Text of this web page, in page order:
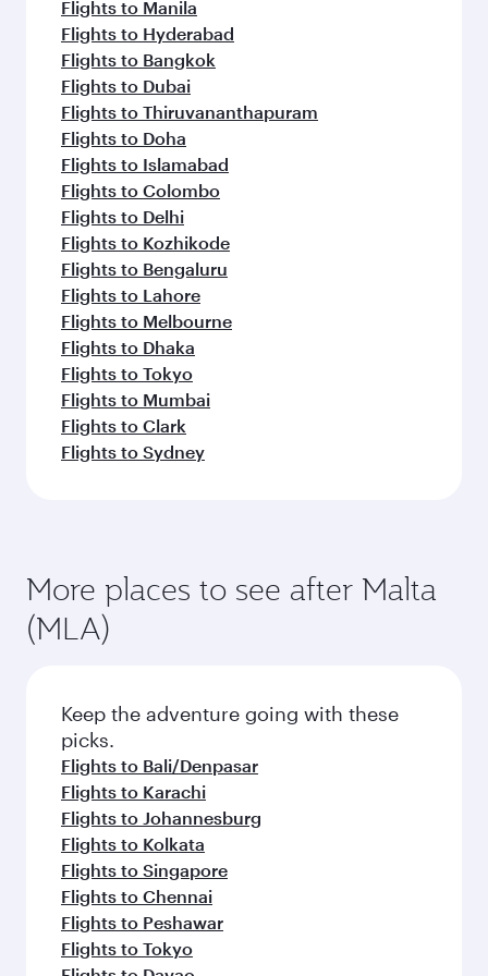
Flights to Manila
Flights to Hyderabad
Flights to Bangkok
Flights to Dubai
Flights to Thiruvananthapuram
Flights to Doha
Flights to Islamabad
Flights to Colombo
Flights to Delhi
Flights to Kozhikode
Flights to Bengaluru
Flights to Lahore
Flights to Melbourne
Flights to Dhaka
Flights to Tokyo
Flights to Mumbai
Flights to Clark
Flights to Sydney
More places to see after Malta
(MLA)
Keep the adventure going with these
picks.
Flights to Bali/Denpasar
Flights to Karachi
Flights to Johannesburg
Flights to Kolkata
Flights to Singapore
Flights to Chennai
Flights to Peshawar
Flights to Tokyo